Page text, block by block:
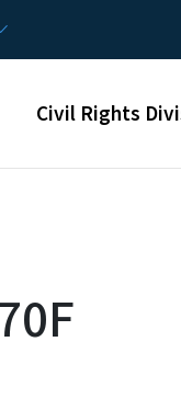
Main menu
Civil Rights